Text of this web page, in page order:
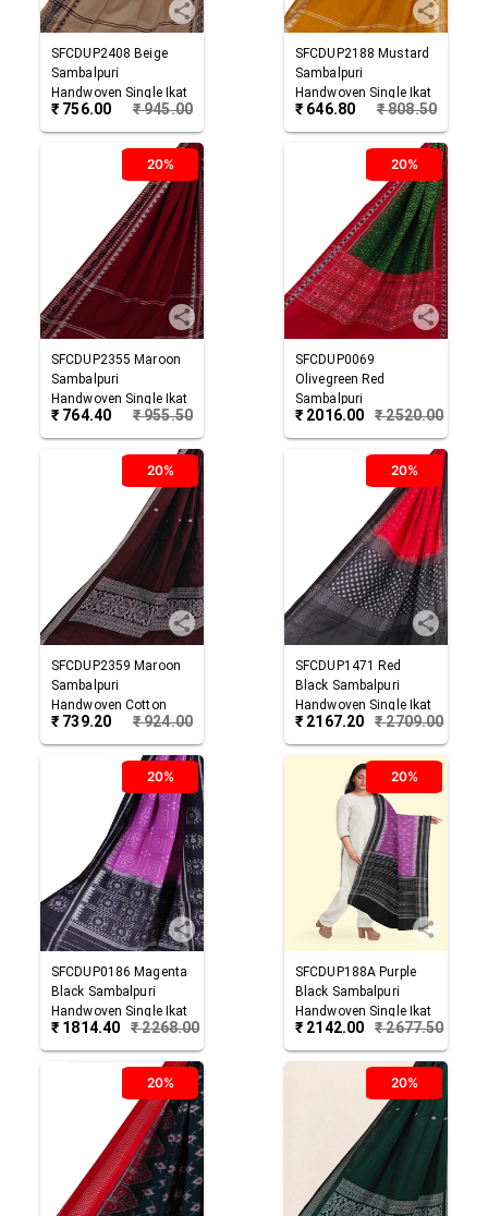
SFCDUP2408 Beige
Sambalpuri
Handwoven Single Ikat
Cotton Dupatta
₹ 756.00 ₹945.00
SFCDUP2188 Mustard
Sambalpuri
Handwoven Single Ikat
Cotton Dupatta
₹ 646.80 ₹808.50
20%
SFCDUP2355 Maroon
Sambalpuri
Handwoven Single Ikat
Cotton Dupatta
₹ 764.40 ₹955.50
20%
SFCDUP0069
Olivegreen Red
Sambalpuri
Handwoven Single Ikat
Cotton Dupatta
₹ 2016.00 ₹2520.00
20%
SFCDUP2359 Maroon
Sambalpuri
Handwoven Cotton
Dupatta
₹ 739.20 ₹924.00
20%
SFCDUP1471 Red
Black Sambalpuri
Handwoven Single Ikat
Cotton Dupatta
₹ 2167.20 ₹2709.00
20%
SFCDUP0186 Magenta
Black Sambalpuri
Handwoven Single Ikat
Cotton Dupatta
₹ 1814.40 ₹2268.00
20%
SFCDUP188A Purple
Black Sambalpuri
Handwoven Single Ikat
Cotton Dupatta
₹ 2142.00 ₹2677.50
20% 20%